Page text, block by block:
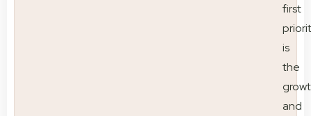
first
is
the
and